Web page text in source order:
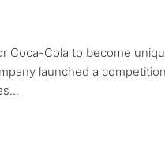
Coca-Cola to become
launched a